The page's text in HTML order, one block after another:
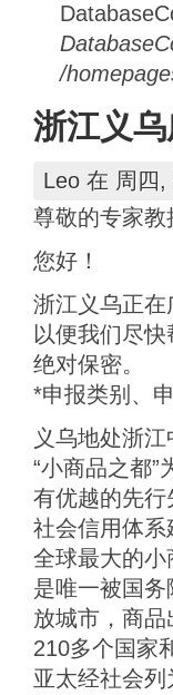
/
浙江义
Leo 在 周四,
尊敬的专家教
您好！
浙江义乌正
以便我们尽
绝对保密。
*申报类别、
义乌地处浙
“小商品之都
有优越的先行
社会信用体
全球最大的
是唯一被国
放城市，商品
210多个国家
亚太经社会